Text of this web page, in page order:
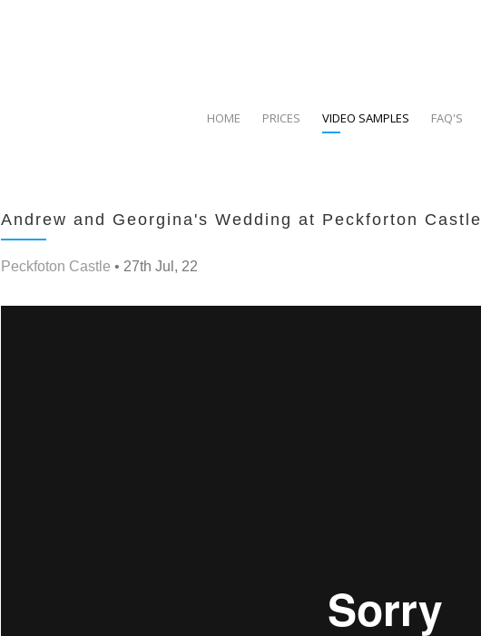
HOME PRICES VIDEO SAMPLES FAQ'S
Andrew and Georgina's Wedding at Peckforton Castle
Peckfoton Castle • 27th Jul, 22